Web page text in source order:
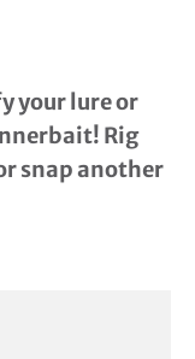
your lure or
Rig
snap another